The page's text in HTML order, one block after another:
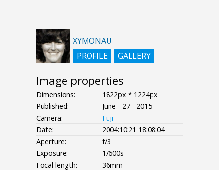
XYMONAU
PROFILE
GALLERY
Image properties
Dimensions:
1822px * 1224px
Published:
June - 27 - 2015
Camera:
Fuji
Date:
2004:10:21 18:08:04
Aperture:
f/3
Exposure:
1/600s
Focal length:
36mm